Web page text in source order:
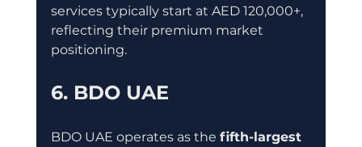
services typically start at AED 120,000+,
reflecting their premium market
positioning.
6. BDO UAE
BDO UAE operates as the fifth-largest